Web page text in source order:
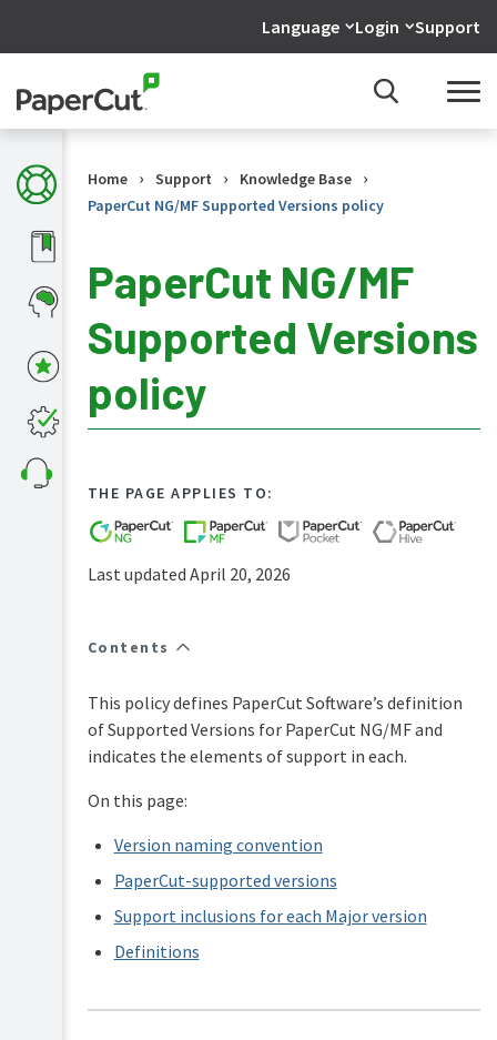
Language Login Support
Home
What's
new
in
KB
Troubleshooting
Security
Home › Support › Knowledge Base ›
PaperCut NG/MF Supported Versions policy
PaperCut NG/MF
Supported Versions
policy
THE PAGE APPLIES TO:
Last updated April 20, 2026
Contents
This policy defines PaperCut Software’s definition
of Supported Versions for PaperCut NG/MF and
indicates the elements of support in each.
On this page:
Version naming convention
PaperCut-supported versions
Support inclusions for each Major version
Definitions